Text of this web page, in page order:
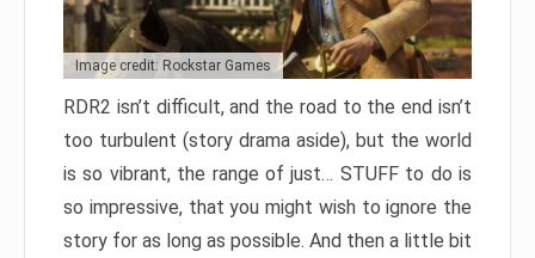
Image credit: Rockstar Games
RDR2 isn’t difficult, and the road to the end isn’t
too turbulent (story drama aside), but the world
is so vibrant, the range of just… STUFF to do is
so impressive, that you might wish to ignore the
story for as long as possible. And then a little bit